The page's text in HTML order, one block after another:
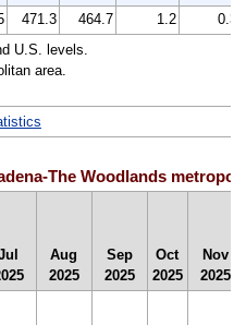
471.3 464.7 1.2
0.3
U.S. levels.
area.
The Woodlands
Aug
2025
Sep
2025
Oct
2025
Nov
2025